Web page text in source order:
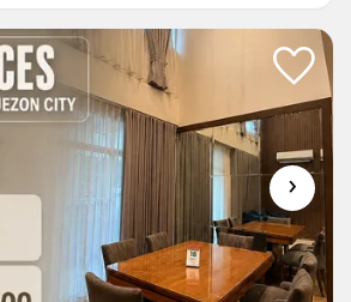
DM PropertiesAppraiser...
›